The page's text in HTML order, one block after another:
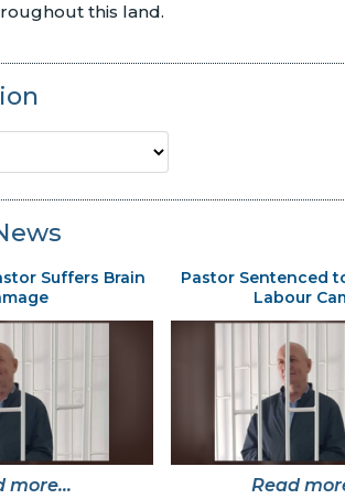
this land.
Suffers Brain
more...
Pastor Sentenced
Labour
Read